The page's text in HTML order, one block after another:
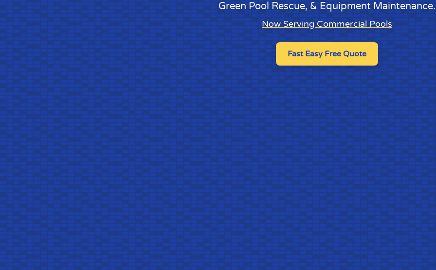
Green Pool Rescue, &Equipment Maintenance.
Now Serving Commercial Pools
Fast Easy Free Quote